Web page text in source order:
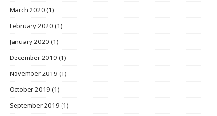
March 2020 (1)
February 2020 (1)
January 2020 (1)
December 2019 (1)
November 2019 (1)
October 2019 (1)
September 2019 (1)